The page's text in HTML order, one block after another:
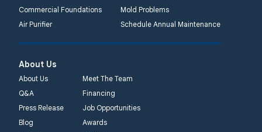
Quality 1st Basement
Systems
450 N. Main St.
Quality 1st Basement
Commercial Foundations
Mold Problems
Air Purifier
Schedule Annual Maintenance
About Us
About Us
Meet The Team
Q&A
Financing
Press Release
Job Opportunities
Blog
Awards